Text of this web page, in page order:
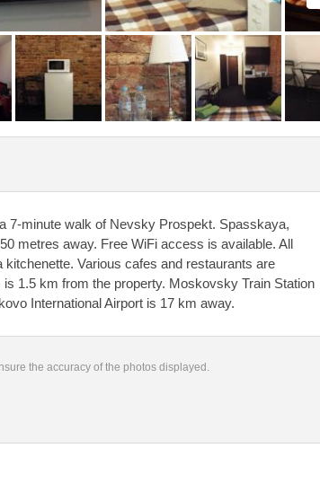
7-minute walk of Nevsky Prospekt. Spasskaya,
metres away. Free WiFi access is available. All
Various cafes and restaurants are
1.5 km from the property. Moskovsky Train Station
International Airport is 17 km away.
the accuracy of the photos displayed.